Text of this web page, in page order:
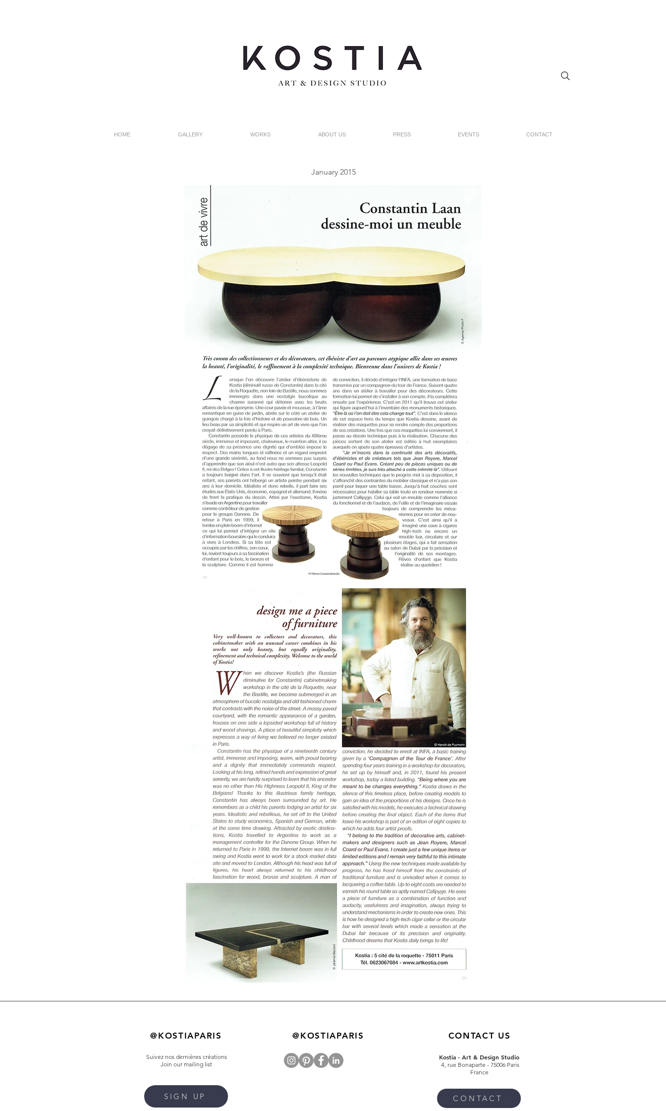
HOME GALLERY WORKS ABOUT US PRESS EVENTS CONTACT
January 2015
@KOSTIAPARIS
Suivez nos dernières créations
Join our mailing list
SIGN UP
@KOSTIAPARIS CONTACT US
Kostia - Art & Design Studio
4, rue Bonaparte - 75006 Paris
France
CONTACT